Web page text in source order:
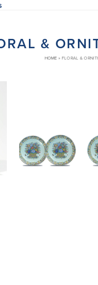
&
HOME » FLORAL &